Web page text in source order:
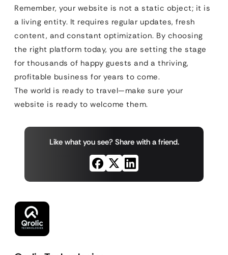
Remember, your website is not a static object; it is
a living entity. It requires regular updates, fresh
content, and constant optimization. By choosing
the right platform today, you are setting the stage
for thousands of happy guests and a thriving,
profitable business for years to come.
The world is ready to travel—make sure your
website is ready to welcome them.
Like what you see? Share with a friend.